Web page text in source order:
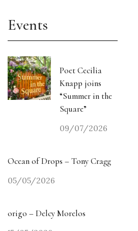
Events
Poet Cecilia
Knapp joins
“Summer in the
Square”
09/07/2026
Ocean of Drops – Tony Cragg
05/05/2026
origo – Delcy Morelos